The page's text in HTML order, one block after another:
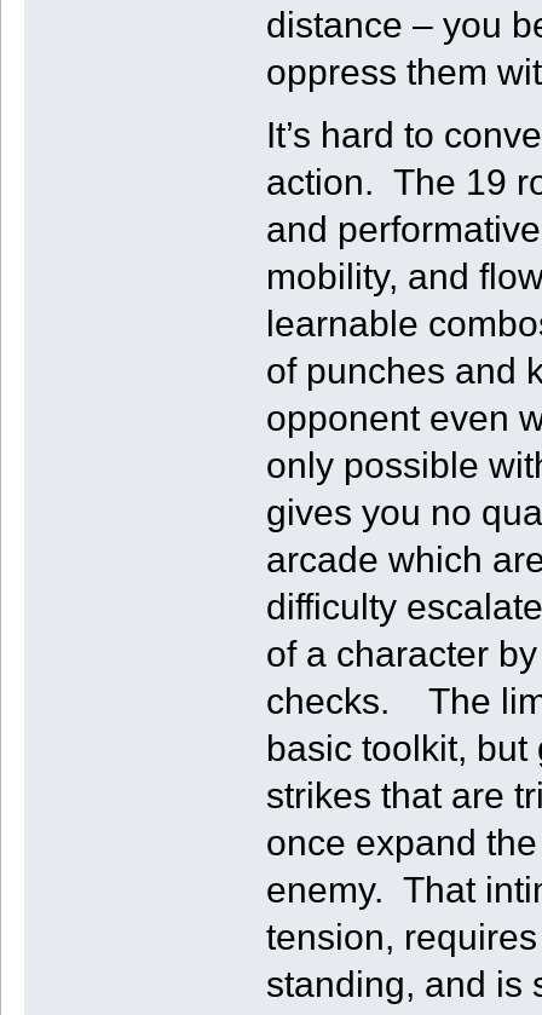
distance – you
oppress them
It’s hard to
action. The 19
and
mobility, and
learnable
of punches and
opponent even
only possible
gives you no
arcade which
difficulty
of a character
checks. The
basic toolkit,
strikes that are
once expand
enemy. That
tension,
standing, and is